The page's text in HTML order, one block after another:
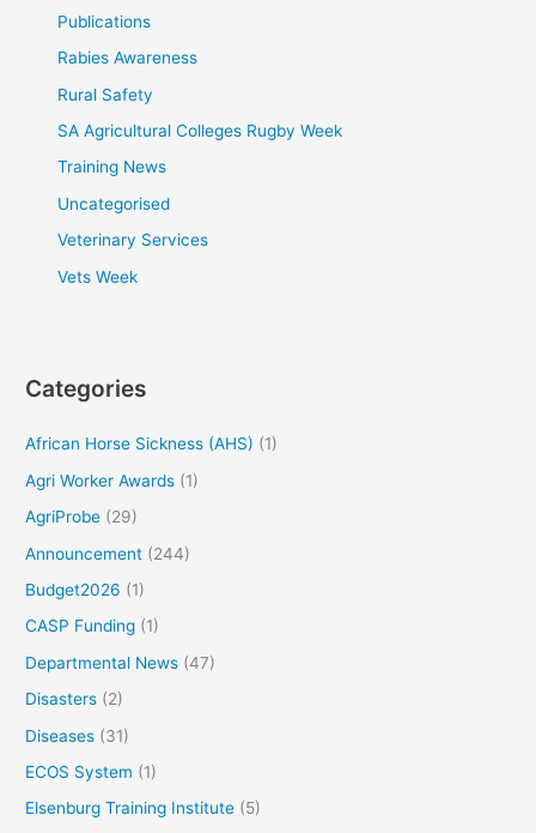
Publications
Rabies Awareness
Rural Safety
SA Agricultural Colleges Rugby Week
Training News
Uncategorised
Veterinary Services
Vets Week
Categories
African Horse Sickness (AHS) (1)
Agri Worker Awards (1)
AgriProbe (29)
Announcement (244)
Budget2026 (1)
CASP Funding (1)
Departmental News (47)
Disasters (2)
Diseases (31)
ECOS System (1)
Elsenburg Training Institute (5)